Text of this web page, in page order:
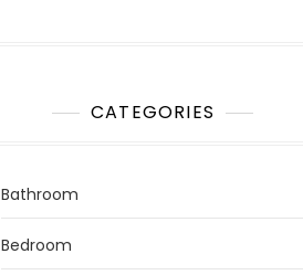
CATEGORIES
Bathroom
Bedroom